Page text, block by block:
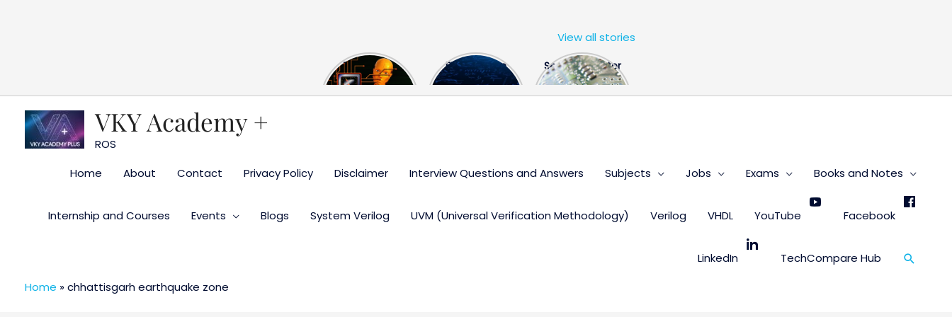
The US Hits
China With a
FPGA Design
Engineer
Semiconductor
Industry the
View all stories
VKY Academy +
ROS
Home
About Contact Privacy Policy Disclaimer Interview Questions and Answers Subjects Jobs Exams Books and Notes
Internship and Courses Events Blogs System Verilog UVM (Universal Verification Methodology) Verilog VHDL YouTube Facebook
LinkedIn TechCompare Hub Search
Home »chhattisgarh earthquake zone